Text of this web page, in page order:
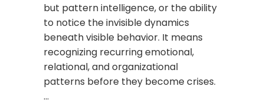
but pattern intelligence, or the ability
to notice the invisible dynamics
beneath visible behavior. It means
recognizing recurring emotional,
relational, and organizational
patterns before they become crises.
…